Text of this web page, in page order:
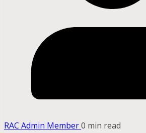
RAC Admin Member0 min read